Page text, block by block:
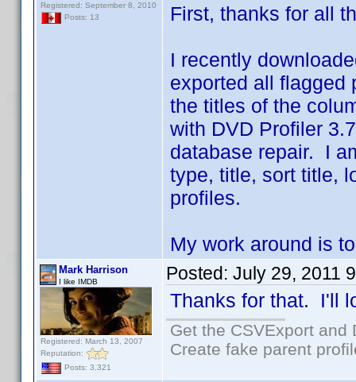
Registered: September 8, 2010
Posts: 13
First, thanks for all
I recently
exported all flagged
the titles of the
with DVD Profiler
database repair. I
type, title, sort title,
profiles.
My work around is
Mark Harrison
I like IMDB
Registered: March 13, 2007
Reputation:
Posts: 3,321
Posted: July 29, 2011
Thanks for that. I'll
Get the CSVExport
Create fake parent